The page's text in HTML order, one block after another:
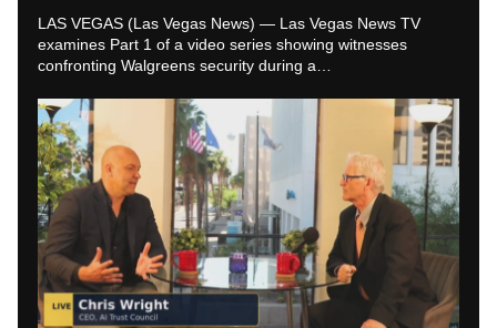
LAS VEGAS (Las Vegas News) — Las Vegas News TV
examines Part 1 of a video series showing witnesses
confronting Walgreens security during a…